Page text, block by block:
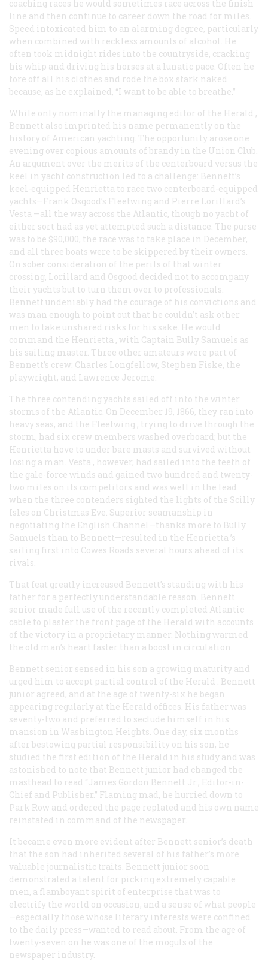
coaching races he would sometimes race across the finish
line and then continue to career down the road for miles.
Speed intoxicated him to an alarming degree, particularly
when combined with reckless amounts of alcohol. He
often took midnight rides into the countryside, cracking
his whip and driving his horses at a lunatic pace. Often he
tore off all his clothes and rode the box stark naked
because, as he explained, “I want to be able to breathe.”
While only nominally the managing editor of the Herald ,
Bennett also imprinted his name permanently on the
history of American yachting. The opportunity arose one
evening over copious amounts of brandy in the Union Club.
An argument over the merits of the centerboard versus the
keel in yacht construction led to a challenge: Bennett’s
keel-equipped Henrietta to race two centerboard-equipped
yachts—Frank Osgood’s Fleetwing and Pierre Lorillard’s
Vesta —all the way across the Atlantic, though no yacht of
either sort had as yet attempted such a distance. The purse
was to be $90,000, the race was to take place in December,
and all three boats were to be skippered by their owners.
On sober consideration of the perils of that winter
crossing, Lorillard and Osgood decided not to accompany
their yachts but to turn them over to professionals.
Bennett undeniably had the courage of his convictions and
was man enough to point out that he couldn’t ask other
men to take unshared risks for his sake. He would
command the Henrietta , with Captain Bully Samuels as
his sailing master. Three other amateurs were part of
Bennett’s crew: Charles Longfellow, Stephen Fiske, the
playwright, and Lawrence Jerome.
The three contending yachts sailed off into the winter
storms of the Atlantic. On December 19, 1866, they ran into
heavy seas, and the Fleetwing , trying to drive through the
storm, had six crew members washed overboard; but the
Henrietta hove to under bare masts and survived without
losing a man. Vesta , however, had sailed into the teeth of
the gale-force winds and gained two hundred and twenty-
two miles on its competitors and was well in the lead
when the three contenders sighted the lights of the Scilly
Isles on Christmas Eve. Superior seamanship in
negotiating the English Channel—thanks more to Bully
Samuels than to Bennett—resulted in the Henrietta ’s
sailing first into Cowes Roads several hours ahead of its
rivals.
That feat greatly increased Bennett’s standing with his
father for a perfectly understandable reason. Bennett
senior made full use of the recently completed Atlantic
cable to plaster the front page of the Herald with accounts
of the victory in a proprietary manner. Nothing warmed
the old man’s heart faster than a boost in circulation.
Bennett senior sensed in his son a growing maturity and
urged him to accept partial control of the Herald
. Bennett
junior agreed, and at the age of twenty-six he began
appearing regularly at the Herald offices. His father was
seventy-two and preferred to seclude himself in his
mansion in Washington Heights. One day, six months
after bestowing partial responsibility on his son, he
studied the first edition of the Herald in his study and was
astonished to note that Bennett junior had changed the
masthead to read “James Gordon Bennett Jr., Editor-in-
Chief and Publisher.” Flaming mad, he hurried down to
Park Row and ordered the page replated and his own name
reinstated in command of the newspaper.
It became even more evident after Bennett senior’s death
that the son had inherited several of his father’s more
valuable journalistic traits. Bennett junior soon
demonstrated a talent for picking extremely capable
men, a flamboyant spirit of enterprise that was to
electrify the world on occasion, and a sense of what people
—especially those whose literary interests were confined
to the daily press—wanted to read about. From the age of
twenty-seven on he was one of the moguls of the
newspaper industry.